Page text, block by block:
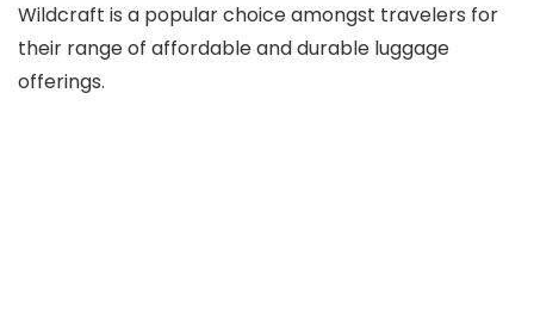
Wildcraft is a popular choice amongst travelers for
their range of affordable and durable luggage
offerings.